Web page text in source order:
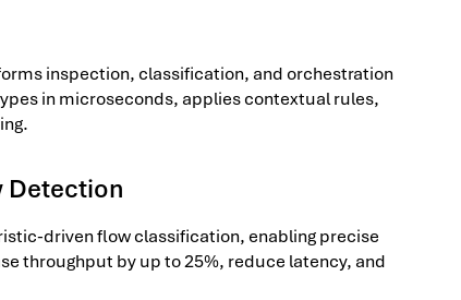
inspection, classification, and orchestration
in microseconds, applies contextual rules,
Detection
driven flow classification, enabling precise
throughput by up to 25%, reduce latency, and